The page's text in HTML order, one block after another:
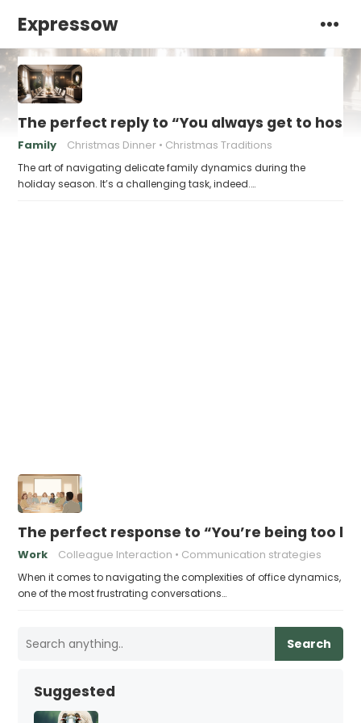
Expressow
The perfect reply to “You always get to host
Family Christmas Dinner Christmas Traditions
The art of navigating delicate family dynamics during the
holiday season. It’s a challenging task, indeed.…
The perfect response to “You’re being too
Work Colleague Interaction Communication strategies
When it comes to navigating the complexities of office dynamics,
one of the most frustrating conversations…
Search
Suggested